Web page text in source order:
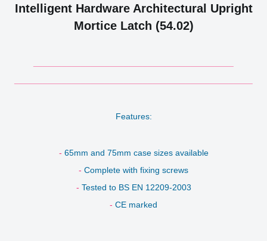
Intelligent Hardware Architectural Upright
Mortice Latch (54.02)
Features:
- 65mm and 75mm case sizes available
- Complete with fixing screws
- Tested to BS EN 12209-2003
- CE marked